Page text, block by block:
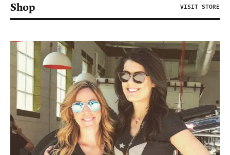
Shop VISIT STORE